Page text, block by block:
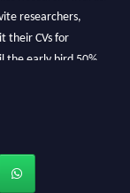
researchers,
their CVs for
the early bird 50%